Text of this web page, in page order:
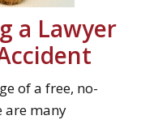
a Lawyer
of a free, no-
are many